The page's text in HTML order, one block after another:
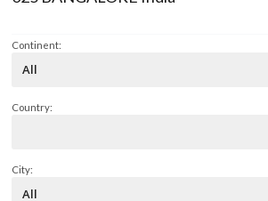
Continent:
Country:
City: